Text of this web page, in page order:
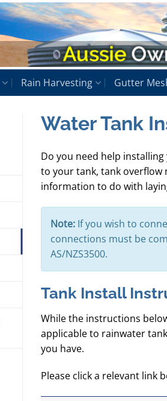
Rain Harvesting Gutter
Water Tank
Do you need help
to your tank, tank overflow
information to do with
Note:If you wish to
connections must be
AS/NZS3500.
Tank Install
While the instructions
applicable to rainwater
you have.
Please click a relevant link